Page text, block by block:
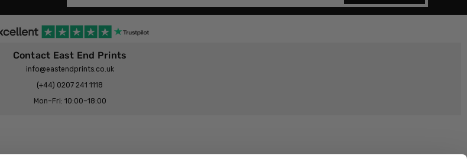
Contact East End Prints
info@eastendprints.co.uk
(+44) 0207 241 1118
Mon–Fri: 10:00–18:00